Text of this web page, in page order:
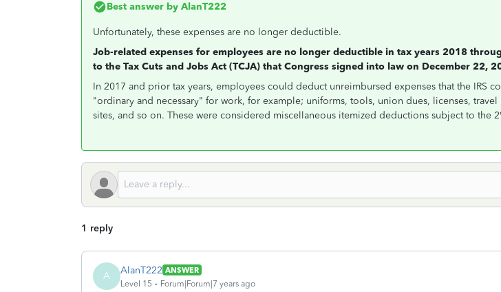
Best answer by AlanT222
Unfortunately, these expenses are no longer deductible.
Job-related expenses for employees are no longer deductible in tax years 2018
to the Tax Cuts and Jobs Act (TCJA) that Congress signed into law on December 22,
In 2017 and prior tax years, employees could deduct unreimbursed expenses that the IRS
"ordinary and necessary" for work, for example; uniforms, tools, union dues, licenses,
sites, and so on. These were considered miscellaneous itemized deductions subject to the
1 reply
A AlanT222 ANSWER
Level 15
Forum|Forum|7 years ago